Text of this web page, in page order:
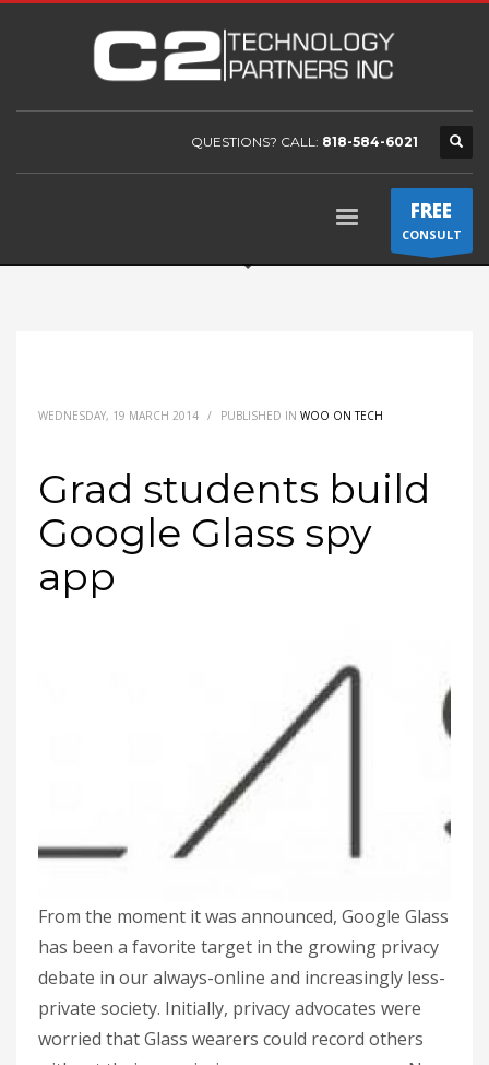
QUESTIONS? CALL: 818-584-6021
FREE
CONSULT
WEDNESDAY, 19 MARCH 2014 / PUBLISHED IN WOO ON TECH
Grad students build
Google Glass spy
app
From the moment it was announced, Google Glass
has been a favorite target in the growing privacy
debate in our always-online and increasingly less-
private society. Initially, privacy advocates were
worried that Glass wearers could record others